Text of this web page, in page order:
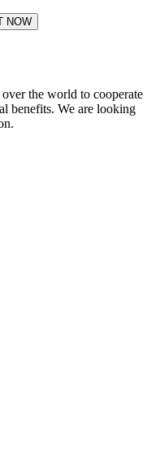
NOW
the world to cooperate
benefits. We are looking